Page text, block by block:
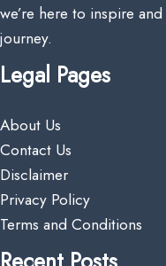
we’re here to inspire
journey.
Legal Pages
About Us
Contact Us
Disclaimer
Privacy Policy
Terms and Conditions